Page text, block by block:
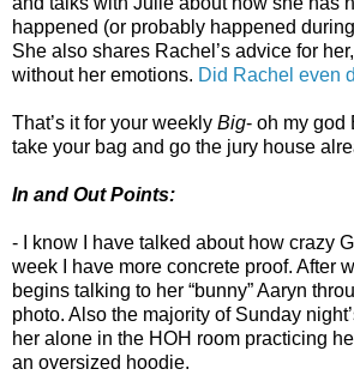
happened (or probably happened
She also shares Rachel’s advice for
without her emotions. Did Rachel even
That’s it for your weekly Big- oh my god
take your bag and go the jury house
In and Out Points:
- I know I have talked about how crazy
week I have more concrete proof. After
begins talking to her “bunny” Aaryn
photo. Also the majority of Sunday
her alone in the HOH room practicing
an oversized hoodie.